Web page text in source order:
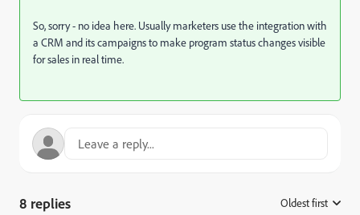
So, sorry - no idea here. Usually marketers use the integration with
a CRM and its campaigns to make program status changes visible
for sales in real time.
8 replies Oldest first